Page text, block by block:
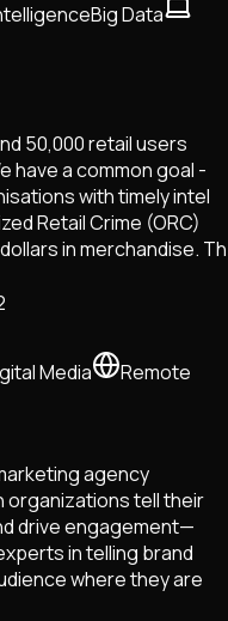
Big Data
50,000 retail users
have a common goal -
with timely intel
Retail Crime (ORC)
in merchandise. Th
Media Remote
agency
organizations tell their
drive engagement—
in telling brand
where they are